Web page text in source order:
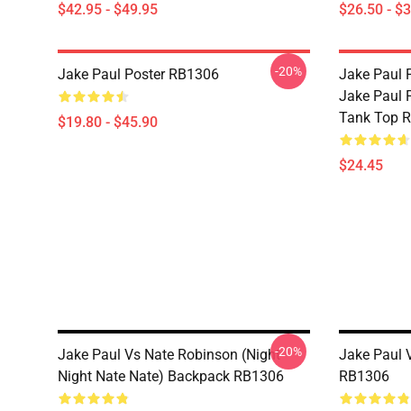
$42.95 - $49.95 $26.50 -
Jake Paul Poster RB1306
$19.80 - $45.90
-20%
Jake Paul
Jake Paul
Tank Top
$24.45
Jake Paul Vs Nate Robinson (night
Night Nate Nate) Backpack RB1306
-20%
Jake Paul
RB1306